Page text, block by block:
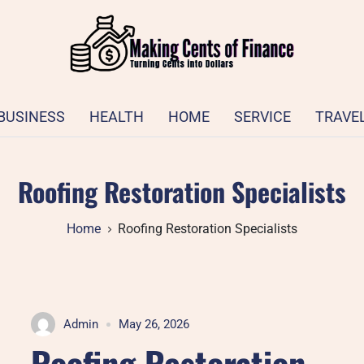
HEALTH HOME SERVICE
Roofing Restoration Specialists
Home Roofing Restoration Specialists
Admin May 26, 2026